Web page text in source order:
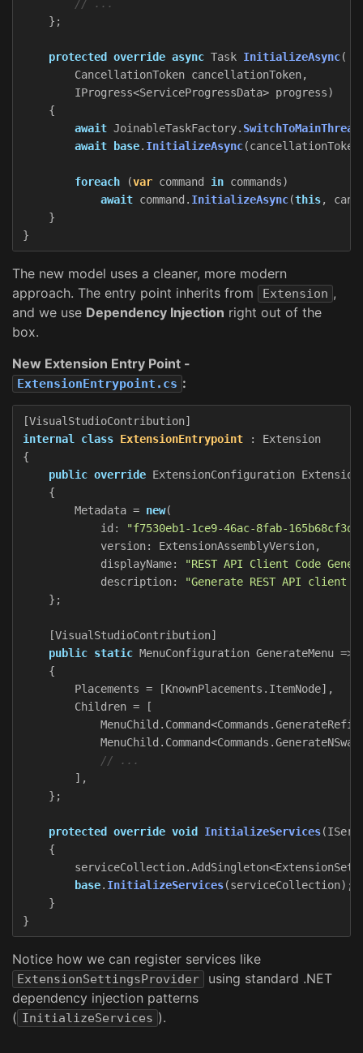
// ...
};
protected override async Task InitializeAsync(
CancellationToken cancellationToken,
IProgress<ServiceProgressData> progress)
{
await JoinableTaskFactory.
await
base. InitializeAsync(cancellationToken
foreach (var command in commands)
await command . InitializeAsync(this,
}
}
The new model uses a cleaner, more modern
approach. The entry point inherits from
Extension ,
and we use Dependency Injection right out of the
box.
New Extension Entry Point -
ExtensionEntrypoint.cs :
[VisualStudioContribution]
internal
class ExtensionEntrypoint :
Extension
{
public override ExtensionConfiguration
{
Metadata = new(
id :
"f7530eb1-1ce9-46ac-8fab-
version: ExtensionAssemblyVersion,
displayName:
"REST API Client Code
description:
"Generate REST API client
};
[VisualStudioContribution]
public static MenuConfiguration GenerateMenu =>
{
Placements = [KnownPlacements . ItemNode],
Children =
[
MenuChild . Command<Commands .
MenuChild . Command<Commands .
// ...
],
};
protected override void InitializeServices(
{
serviceCollection.AddSingleton<
base. InitializeServices(serviceCollection);
}
}
Notice how we can register services like
ExtensionSettingsProvider
using standard .NET
dependency injection patterns
( InitializeServices ).